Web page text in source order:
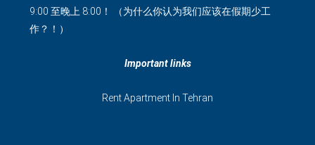
9:00 至晚上 8:00！ （为什么你认为我们应该在假期少工
作？！）
Important links
Rent Apartment In Tehran